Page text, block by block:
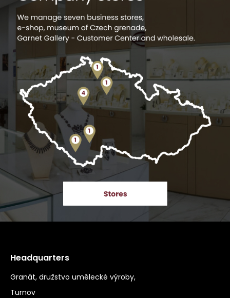
Headquarters
Granát, družstvo umělecké výroby,
Turnov